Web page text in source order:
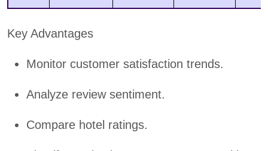
Key Advantages
Monitor customer satisfaction trends.
Analyze review sentiment.
Compare hotel ratings.